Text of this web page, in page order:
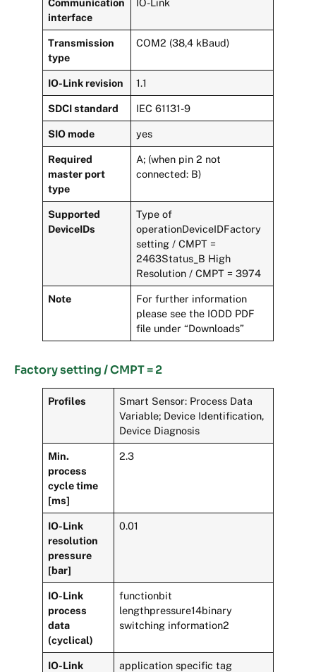
interface
Transmission
type
COM2 (38,4 kBaud)
IO-Link revision 1.1
SDCI standard IEC 61131-9
SIO mode yes
Required
master port
type
A; (when pin 2 not
connected: B)
Supported
DeviceIDs
Type of
operationDeviceIDFactory
setting / CMPT =
2463Status_B High
Resolution / CMPT = 3974
Note
For further information
please see the IODD PDF
file under “Downloads”
Factory setting / CMPT = 2
Profiles
Smart Sensor: Process Data
Variable; Device Identification,
Device Diagnosis
Min.
process
cycle time
[ms]
2.3
IO-Link
resolution
pressure
[bar]
0.01
IO-Link
process
data
(cyclical)
functionbit
lengthpressure14binary
switching information2
IO-Link
application specific tag